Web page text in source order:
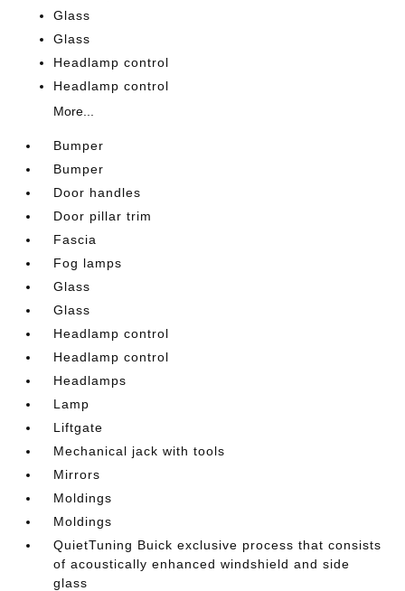
Glass
Glass
Headlamp control
Headlamp control
More...
Bumper
Bumper
Door handles
Door pillar trim
Fascia
Fog lamps
Glass
Glass
Headlamp control
Headlamp control
Headlamps
Lamp
Liftgate
Mechanical jack with tools
Mirrors
Moldings
Moldings
QuietTuning Buick exclusive process that consists
of acoustically enhanced windshield and side
glass